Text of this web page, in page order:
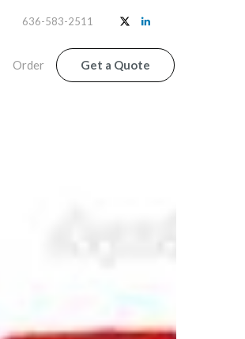
636-583-2511
Order Get a Quote